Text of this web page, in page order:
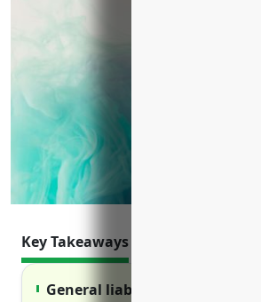
Key Takeaways
General liability insurance